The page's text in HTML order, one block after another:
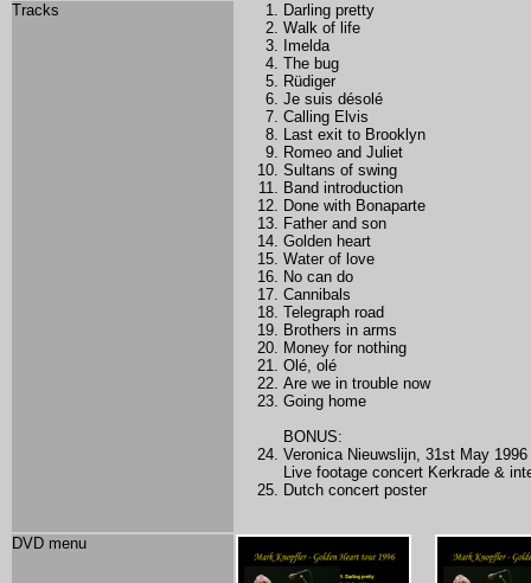
Tracks
Darling pretty
Walk of life
Imelda
The bug
Rüdiger
Je suis désolé
Calling Elvis
Last exit to Brooklyn
Romeo and Juliet
Sultans of swing
Band introduction
Done with Bonaparte
Father and son
Golden heart
Water of love
No can do
Cannibals
Telegraph road
Brothers in arms
Money for nothing
Olé, olé
Are we in trouble now
Going home
BONUS:
Veronica Nieuwslijn, 31st May 1996
Live footage concert Kerkrade &
Dutch concert poster
DVD menu